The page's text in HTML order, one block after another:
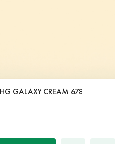
Акрил AGT 2800*1220*8 HG GALAXY CREAM 678